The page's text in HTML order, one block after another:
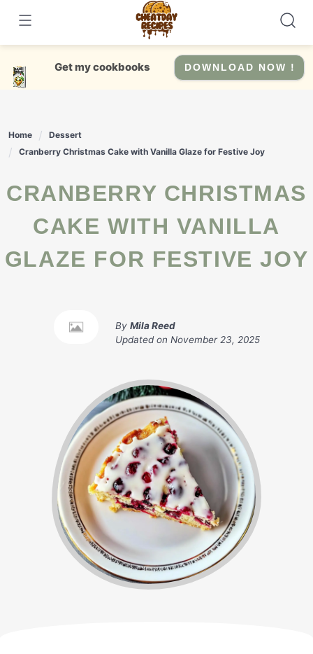
content
Get my cookbooks DOWNLOAD NOW !
Home
Dessert
Cranberry Christmas Cake with Vanilla Glaze for Festive Joy
CRANBERRY CHRISTMAS
CAKE WITH VANILLA
GLAZE FOR FESTIVE JOY
By Mila Reed
Updated on November 23, 2025